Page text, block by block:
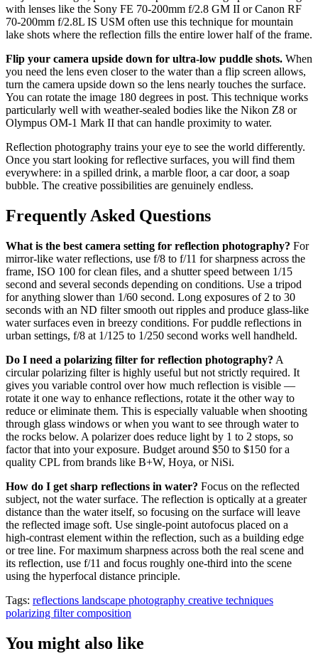
with lenses like the Sony FE 70-200mm f/2.8 GM II or Canon RF
70-200mm f/2.8L IS USM often use this technique for mountain
lake shots where the reflection fills the entire lower half of the frame.
Flip your camera upside down for ultra-low puddle shots. When
you need the lens even closer to the water than a flip screen allows,
turn the camera upside down so the lens nearly touches the surface.
You can rotate the image 180 degrees in post. This technique works
particularly well with weather-sealed bodies like the Nikon Z8 or
Olympus OM-1 Mark II that can handle proximity to water.
Reflection photography trains your eye to see the world differently.
Once you start looking for reflective surfaces, you will find them
everywhere: in a spilled drink, a marble floor, a car door, a soap
bubble. The creative possibilities are genuinely endless.
Frequently Asked Questions
What is the best camera setting for reflection photography? For
mirror-like water reflections, use f/8 to f/11 for sharpness across the
frame, ISO 100 for clean files, and a shutter speed between 1/15
second and several seconds depending on conditions. Use a tripod
for anything slower than 1/60 second. Long exposures of 2 to 30
seconds with an ND filter smooth out ripples and produce glass-like
water surfaces even in breezy conditions. For puddle reflections in
urban settings, f/8 at 1/125 to 1/250 second works well handheld.
Do I need a polarizing filter for reflection photography? A
circular polarizing filter is highly useful but not strictly required. It
gives you variable control over how much reflection is visible —
rotate it one way to enhance reflections, rotate it the other way to
reduce or eliminate them. This is especially valuable when shooting
through glass windows or when you want to see through water to
the rocks below. A polarizer does reduce light by 1 to 2 stops, so
factor that into your exposure. Budget around $50 to $150 for a
quality CPL from brands like B+W, Hoya, or NiSi.
How do I get sharp reflections in water? Focus on the reflected
subject, not the water surface. The reflection is optically at a greater
distance than the water itself, so focusing on the surface will leave
the reflected image soft. Use single-point autofocus placed on a
high-contrast element within the reflection, such as a building edge
or tree line. For maximum sharpness across both the real scene and
its reflection, use f/11 and focus roughly one-third into the scene
using the hyperfocal distance principle.
Tags: reflections landscape photography creative techniques
polarizing filtercomposition
You might also like